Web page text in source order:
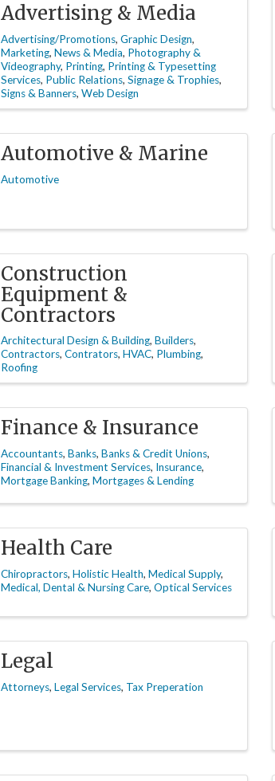
Advertising & Media
Advertising/Promotions Graphic Design
Marketing News & Media Photography &
Videography Printing Printing & Typesetting
Services Public Relations Signage & Trophies
Signs & Banners Web Design
Automotive & Marine
Automotive
Construction
Equipment &
Contractors
Architectural Design & Building Builders
Contractors Contrators HVAC Plumbing
Roofing
Finance & Insurance
Accountants Banks Banks & Credit Unions
Financial & Investment Services Insurance
Mortgage Banking Mortgages & Lending
Health Care
Chiropractors Holistic Health Medical Supply
Medical, Dental & Nursing Care Optical Services
Legal
Attorneys Legal Services Tax Preperation